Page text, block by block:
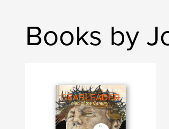
Books by